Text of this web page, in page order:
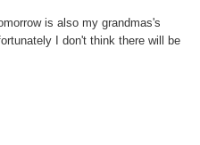
is also my grandmas's
I don't think there will be